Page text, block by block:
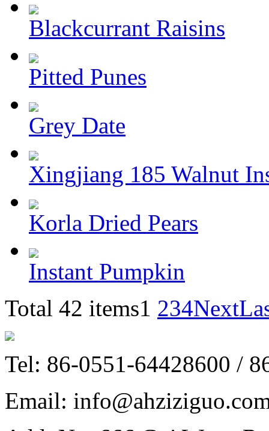
Blackcurrant Raisins
Pitted Punes
Grey Date
Xingjiang 185 Walnut
Korla Dried Pears
Instant Pumpkin
Total 42 items1 234Next
Tel: 86-0551-64428600 /
Email: